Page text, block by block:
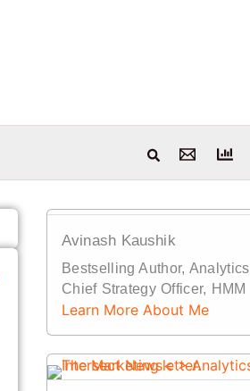
Avinash Kaushik
Bestselling Author, Analytics
Chief Strategy Officer, HMM
Learn More About Me